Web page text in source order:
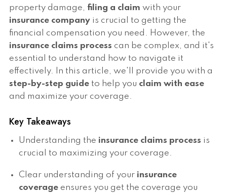
property damage, filing a claim with your
insurance company is crucial to getting the
financial compensation you need. However, the
insurance claims process can be complex, and it's
essential to understand how to navigate it
effectively. In this article, we'll provide you with a
step-by-step guide to help you claim with ease
and maximize your coverage.
Key Takeaways
Understanding the insurance claims process is
crucial to maximizing your coverage.
Clear understanding of your insurance
coverageensures you get the coverage you